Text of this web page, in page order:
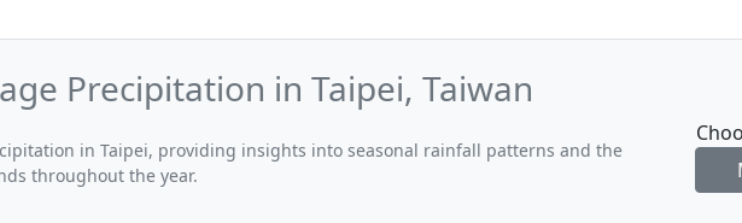
Precipitation in Taipei, Taiwan
in Taipei, providing insights into seasonal rainfall patterns and the
throughout the year.